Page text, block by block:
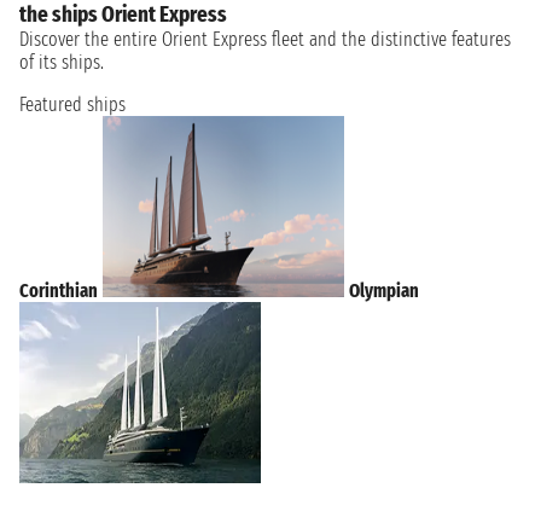
the ships Orient Express
Discover the entire Orient Express fleet and the distinctive features
of its ships.
Featured ships
Corinthian Olympian